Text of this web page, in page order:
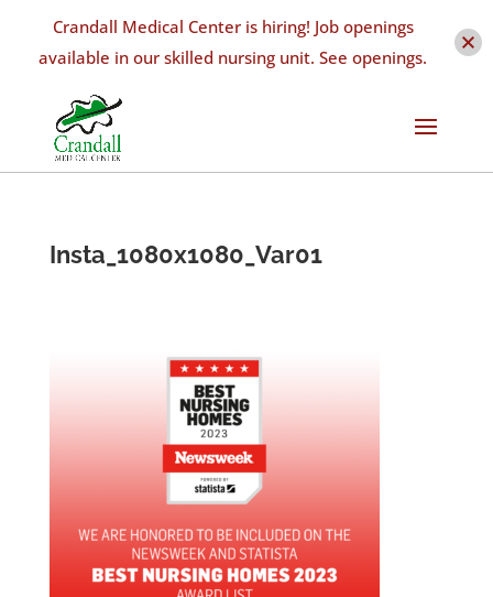
Insta_1080x1080_Var01
Crandall Medical Center is hiring! Job openings
available in our skilled nursing unit. See openings.